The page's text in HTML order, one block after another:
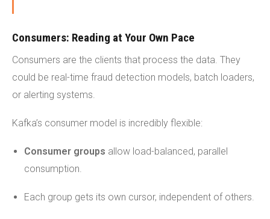
Consumers: Reading at Your Own Pace
Consumers are the clients that process the data. They
could be real-time fraud detection models, batch loaders,
or alerting systems.
Kafka’s consumer model is incredibly flexible:
Consumer groups allow load-balanced, parallel
consumption.
Each group gets its own cursor, independent of others.